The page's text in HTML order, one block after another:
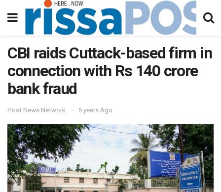
CBI raids Cuttack-based firm in
connection with Rs 140 crore
bank fraud
Post News Network 5 years Ago